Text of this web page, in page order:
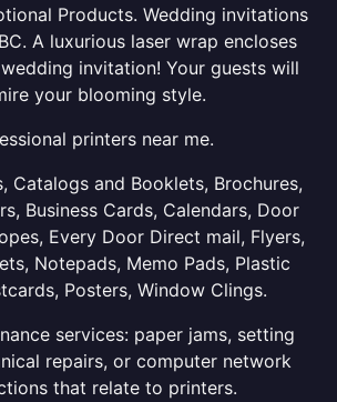
Products. Wedding invitations
A luxurious laser wrap encloses
invitation! Your guests will
your blooming style.
printers near me.
Catalogs and Booklets, Brochures,
Business Cards, Calendars, Door
Every Door Direct mail, Flyers,
Notepads, Memo Pads, Plastic
Posters, Window Clings.
services: paper jams, setting
repairs, or computer network
that relate to printers.